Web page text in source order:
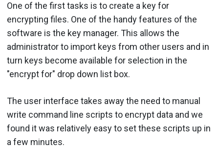
One of the first tasks is to create a key for
encrypting files. One of the handy features of the
software is the key manager. This allows the
administrator to import keys from other users and in
turn keys become available for selection in the
"encrypt for" drop down list box.
The user interface takes away the need to manual
write command line scripts to encrypt data and we
found it was relatively easy to set these scripts up in
a few minutes.